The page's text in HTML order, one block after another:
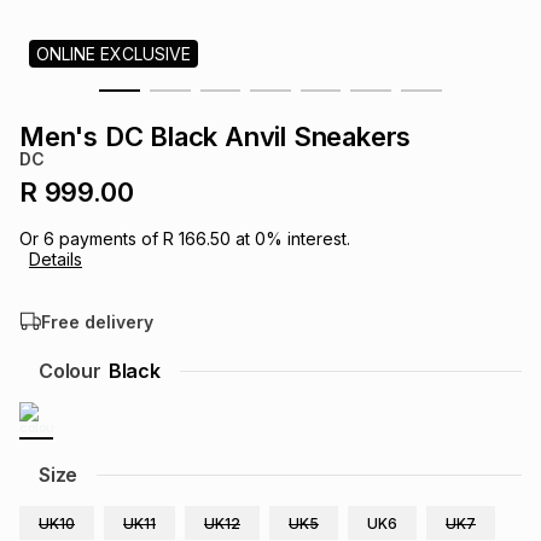
& Wearables
ONLINE EXCLUSIVE
Men's DC Black Anvil Sneakers
DC
R 999.00
Or 6 payments of R 166.50 at 0% interest.
Details
Free delivery
Size
UK10 UK11 UK12 UK5 UK6 UK7
Colour Black